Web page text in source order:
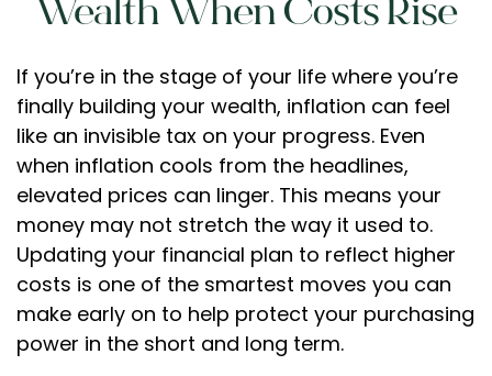
Wealth When Costs Rise
If you’re in the stage of your life where you’re
finally building your wealth, inflation can feel
like an invisible tax on your progress. Even
when inflation cools from the headlines,
elevated prices can linger. This means your
money may not stretch the way it used to.
Updating your financial plan to reflect higher
costs is one of the smartest moves you can
make early on to help protect your purchasing
power in the short and long term.